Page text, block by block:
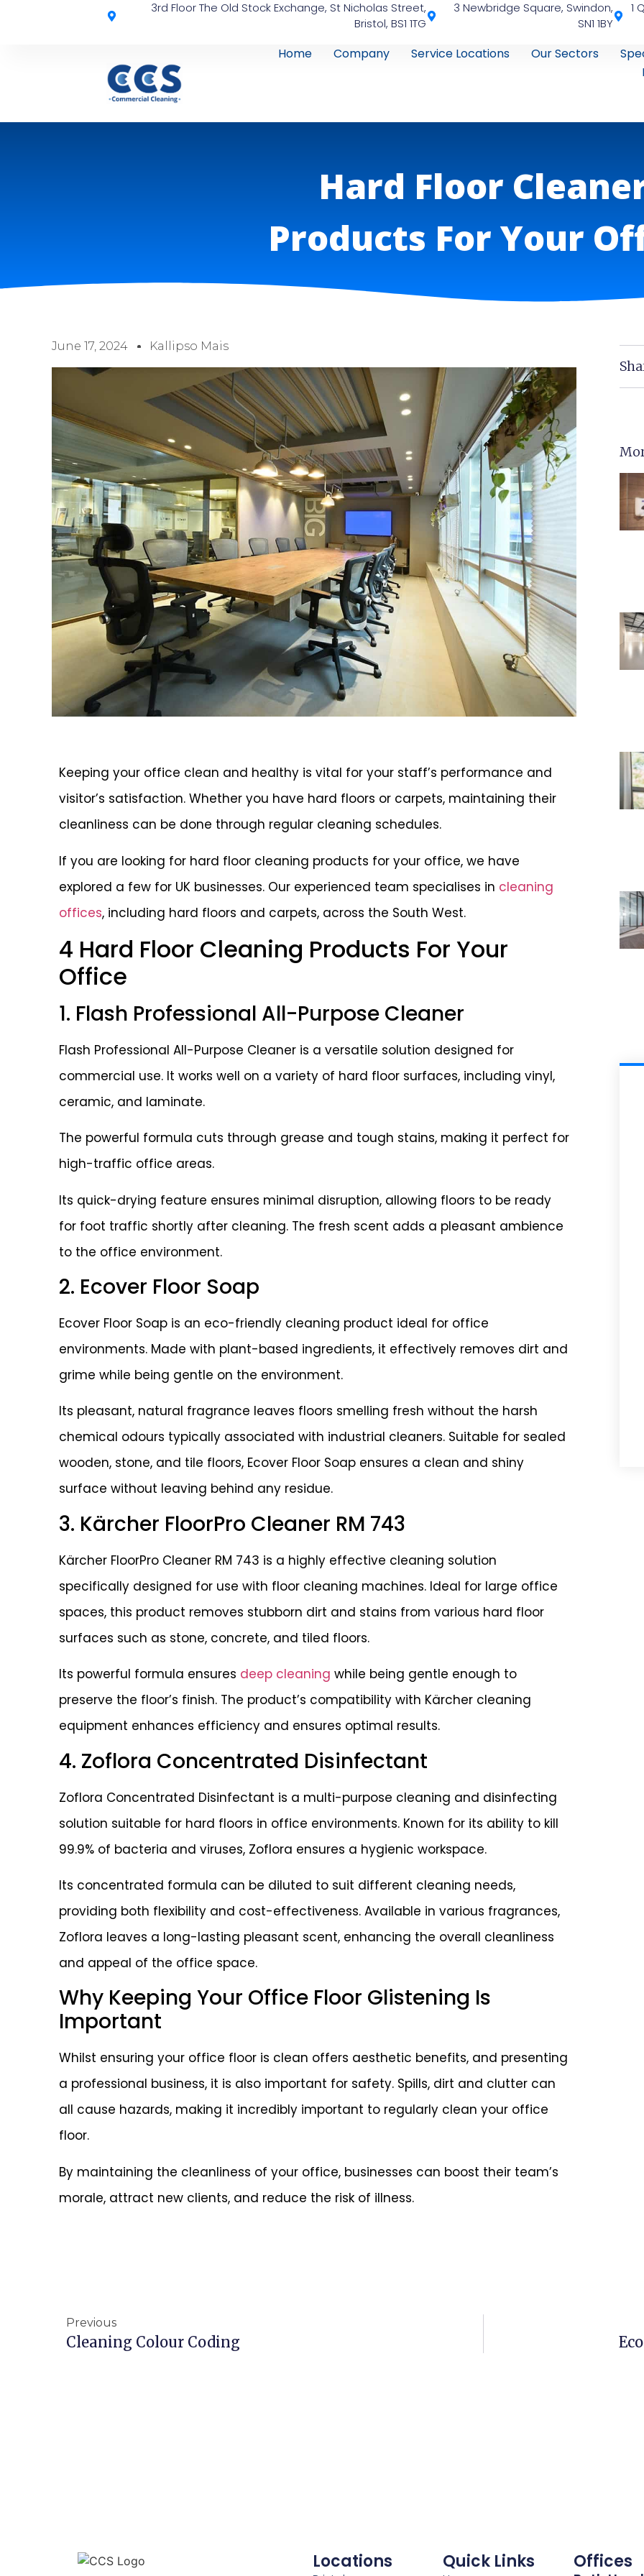
3rd Floor The Old Stock Exchange, St Nicholas Street,
Bristol, BS1 1TG
3 Newbridge Square, Swindon,
SN1 1BY
1
Home Company Service Locations Our Sectors
Hard Floor
Products For Your
June 17, 2024 Kallipso Mais
Keeping your office clean and healthy is vital for your staff’s performance and
visitor’s satisfaction. Whether you have hard floors or carpets, maintaining their
cleanliness can be done through regular cleaning schedules.
If you are looking for hard floor cleaning products for your office, we have
explored a few for UK businesses. Our experienced team specialises in cleaning
offices, including hard floors and carpets, across the South West.
4 Hard Floor Cleaning Products For Your
Office
1. Flash Professional All-Purpose Cleaner
Flash Professional All-Purpose Cleaner is a versatile solution designed for
commercial use. It works well on a variety of hard floor surfaces, including vinyl,
ceramic, and laminate.
The powerful formula cuts through grease and tough stains, making it perfect for
high-traffic office areas.
Its quick-drying feature ensures minimal disruption, allowing floors to be ready
for foot traffic shortly after cleaning. The fresh scent adds a pleasant ambience
to the office environment.
2. Ecover Floor Soap
Ecover Floor Soap is an eco-friendly cleaning product ideal for office
environments. Made with plant-based ingredients, it effectively removes dirt and
grime while being gentle on the environment.
Its pleasant, natural fragrance leaves floors smelling fresh without the harsh
chemical odours typically associated with industrial cleaners. Suitable for sealed
wooden, stone, and tile floors, Ecover Floor Soap ensures a clean and shiny
surface without leaving behind any residue.
3. Kärcher FloorPro Cleaner RM 743
Kärcher FloorPro Cleaner RM 743 is a highly effective cleaning solution
specifically designed for use with floor cleaning machines. Ideal for large office
spaces, this product removes stubborn dirt and stains from various hard floor
surfaces such as stone, concrete, and tiled floors.
Its powerful formula ensures deep cleaning while being gentle enough to
preserve the floor’s finish. The product’s compatibility with Kärcher cleaning
equipment enhances efficiency and ensures optimal results.
4. Zoflora Concentrated Disinfectant
Zoflora Concentrated Disinfectant is a multi-purpose cleaning and disinfecting
solution suitable for hard floors in office environments. Known for its ability to kill
99.9% of bacteria and viruses, Zoflora ensures a hygienic workspace.
Its concentrated formula can be diluted to suit different cleaning needs,
providing both flexibility and cost-effectiveness. Available in various fragrances,
Zoflora leaves a long-lasting pleasant scent, enhancing the overall cleanliness
and appeal of the office space.
Why Keeping Your Office Floor Glistening Is
Important
Whilst ensuring your office floor is clean offers aesthetic benefits, and presenting
a professional business, it is also important for safety. Spills, dirt and clutter can
all cause hazards, making it incredibly important to regularly clean your office
floor.
By maintaining the cleanliness of your office, businesses can boost their team’s
morale, attract new clients, and reduce the risk of illness.
Previous
Cleaning Colour Coding
Locations Quick Links Offices